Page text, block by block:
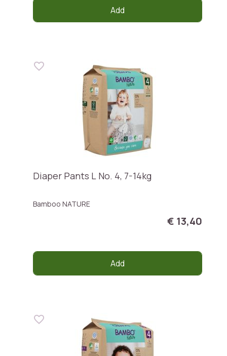
Add
Diaper Pants L No. 4, 7-14kg
Bamboo NATURE
€ 13,40
Add